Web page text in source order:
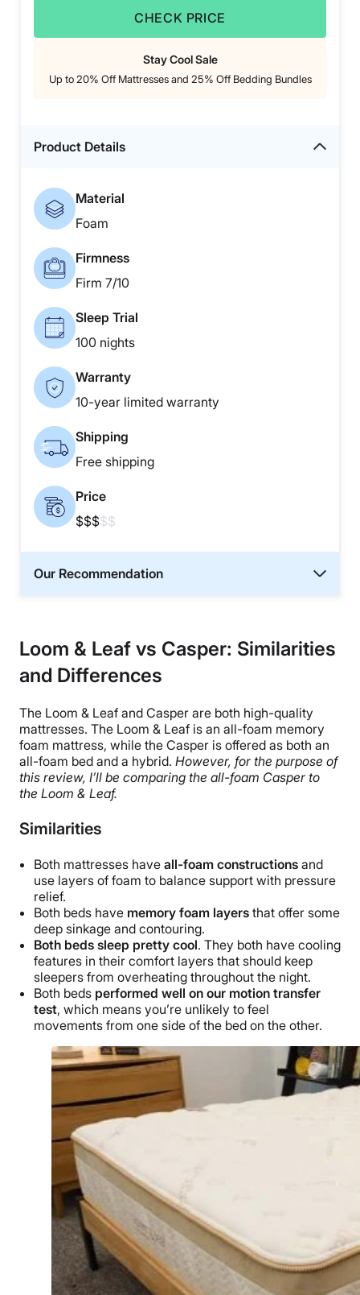
CHECK PRICE
Stay Cool Sale
Up to 20% Off Mattresses and 25% Off Bedding Bundles
Product Details
Material
Foam
Firmness
Firm 7/10
Sleep Trial
100 nights
Warranty
10-year limited warranty
Shipping
Free shipping
Price
$$$$$
Our Recommendation
Loom & Leaf vs Casper: Similarities
and Differences
The Loom & Leaf and Casper are both high-quality
mattresses. The Loom & Leaf is an all-foam memory
foam mattress, while the Casper is offered as both an
all-foam bed and a hybrid. However, for the purpose of
this review, I’ll be comparing the all-foam Casper to
the Loom & Leaf.
Similarities
Both mattresses have all-foam constructions and
use layers of foam to balance support with pressure
relief.
Both beds have memory foam layers that offer some
deep sinkage and contouring.
Both beds sleep pretty cool. They both have cooling
features in their comfort layers that should keep
sleepers from overheating throughout the night.
Both beds performed well on our motion transfer
test, which means you’re unlikely to feel
movements from one side of the bed on the other.